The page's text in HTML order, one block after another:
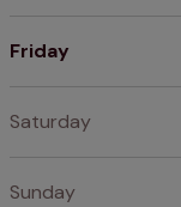
Friday
Saturday
Sunday